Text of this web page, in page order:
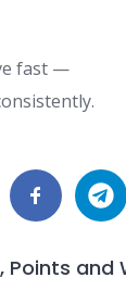
fast —
Points